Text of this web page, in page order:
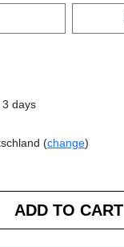
days
(change)